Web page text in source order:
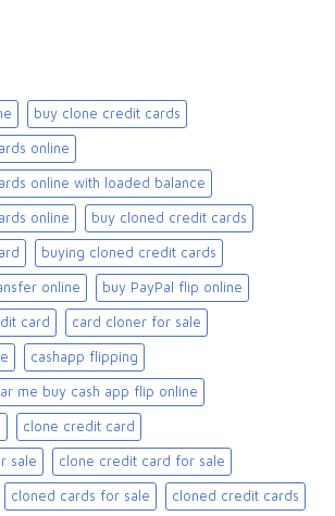
buy clone credit cards​
online
online with loaded balance​
online​ buy cloned credit cards​
buying cloned credit cards
online buy PayPal flip online
card card cloner for sale​
cashapp flipping
me buy cash app flip online
clone credit card
sale clone credit card for sale​
cloned cards for sale​ cloned credit cards